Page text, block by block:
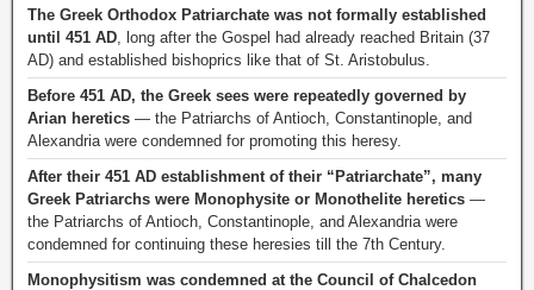
The Greek Orthodox Patriarchate was not formally established
until 451 AD, long after the Gospel had already reached Britain (37
AD) and established bishoprics like that of St. Aristobulus.
Before 451 AD, the Greek sees were repeatedly governed by
Arian heretics — the Patriarchs of Antioch, Constantinople, and
Alexandria were condemned for promoting this heresy.
After their 451 AD establishment of their “Patriarchate”, many
Greek Patriarchs were Monophysite or Monothelite heretics —
the Patriarchs of Antioch, Constantinople, and Alexandria were
condemned for continuing these heresies till the 7th Century.
Monophysitism was condemned at the Council of Chalcedon